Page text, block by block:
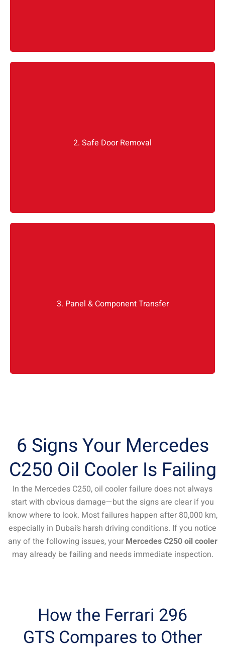
2. Safe Door Removal
identifying where the CAN bus connections are.
3. Panel & Component Transfer
everything
functional. Otherwise, we install new OEM parts
6 Signs Your Mercedes
C250 Oil Cooler Is Failing
In the Mercedes C250, oil cooler failure does not always
start with obvious damage—but the signs are clear if you
know where to look. Most failures happen after 80,000 km,
especially in Dubai’s harsh driving conditions. If you notice
any of the following issues, your Mercedes C250 oil cooler
may already be failing and needs immediate inspection.
How the Ferrari 296
GTS Compares to Other